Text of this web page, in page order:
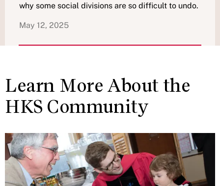
why some social divisions are so difficult to undo.
May 12, 2025
Learn More About the
HKS Community